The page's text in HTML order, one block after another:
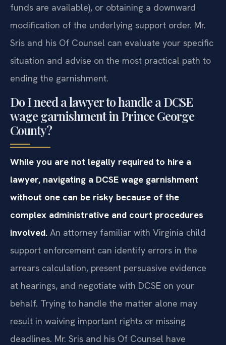
funds are available), or obtaining a downward
modification of the underlying support order. Mr.
Sris and his Of Counsel can evaluate your specific
situation and advise on the most practical path to
ending the garnishment.
Do I need a lawyer to handle a DCSE
wage garnishment in Prince George
County?
While you are not legally required to hire a
lawyer, navigating a DCSE wage garnishment
without one can be risky because of the
complex administrative and court procedures
involved. An attorney familiar with Virginia child
support enforcement can identify errors in the
arrears calculation, present persuasive evidence
at hearings, and negotiate with DCSE on your
behalf. Trying to handle the matter alone may
result in waiving important rights or missing
deadlines. Mr. Sris and his Of Counsel have